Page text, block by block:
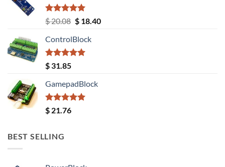
Rated5.00
out of 5
$20.08 Original
was:
$ 20.08.
$18.40Current
ControlBlock
Rated5.00
out of 5
$ 31.85
GamepadBlock
Rated5.00
out of 5
$ 21.76
BEST SELLING